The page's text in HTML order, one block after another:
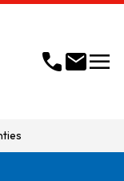
callmailmenu